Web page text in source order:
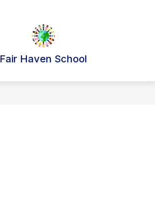
Fair Haven School